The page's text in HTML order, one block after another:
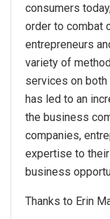
consumers
order to combat
entrepreneurs
variety of
services on
has led to an
the business
companies,
expertise to
business
Thanks to Erin